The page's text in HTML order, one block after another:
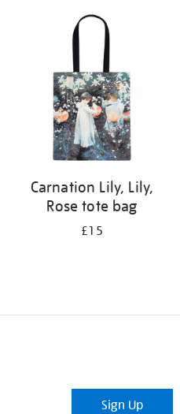
Carnation Lily, Lily,
Rose tote bag
£15
Sign Up